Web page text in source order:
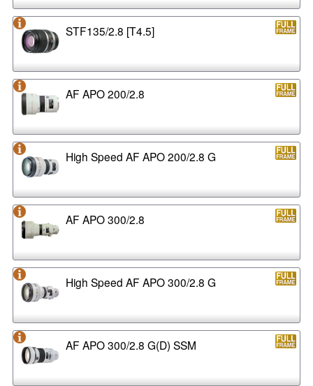
STF135/2.8 [T4.5]
AF APO 200/2.8
High Speed AF APO 200/2.8 G
AF APO 300/2.8
High Speed AF APO 300/2.8 G
AF APO 300/2.8 G(D) SSM